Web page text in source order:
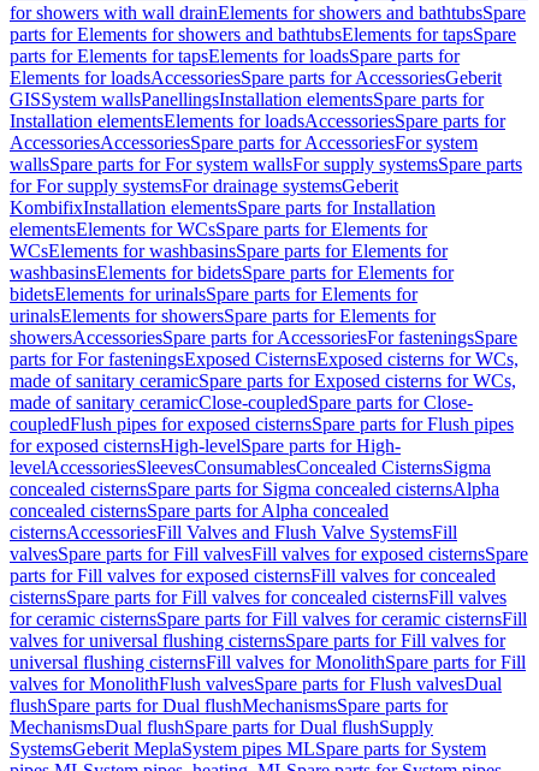
for showers with wall drainElements for showers and bathtubsSpare
parts for Elements for showers and bathtubsElements for tapsSpare
parts for Elements for tapsElements for loadsSpare parts for
Elements for loadsAccessoriesSpare parts for AccessoriesGeberit
GISSystem wallsPanellingsInstallation elementsSpare parts for
Installation elementsElements for loadsAccessoriesSpare parts for
AccessoriesAccessoriesSpare parts for AccessoriesFor system
wallsSpare parts for For system wallsFor supply systemsSpare parts
for For supply systemsFor drainage systemsGeberit
KombifixInstallation elementsSpare parts for Installation
elementsElements for WCsSpare parts for Elements for
WCsElements for washbasinsSpare parts for Elements for
washbasinsElements for bidetsSpare parts for Elements for
bidetsElements for urinalsSpare parts for Elements for
urinalsElements for showersSpare parts for Elements for
showersAccessoriesSpare parts for AccessoriesFor fasteningsSpare
parts for For fasteningsExposed CisternsExposed cisterns for WCs,
made of sanitary ceramicSpare parts for Exposed cisterns for WCs,
made of sanitary ceramicClose-coupledSpare parts for Close-
coupledFlush pipes for exposed cisternsSpare parts for Flush pipes
for exposed cisternsHigh-levelSpare parts for High-
levelAccessoriesSleevesConsumablesConcealed CisternsSigma
concealed cisternsSpare parts for Sigma concealed cisternsAlpha
concealed cisternsSpare parts for Alpha concealed
cisternsAccessoriesFill Valves and Flush Valve SystemsFill
valvesSpare parts for Fill valvesFill valves for exposed cisternsSpare
parts for Fill valves for exposed cisternsFill valves for concealed
cisternsSpare parts for Fill valves for concealed cisternsFill valves
for ceramic cisternsSpare parts for Fill valves for ceramic cisternsFill
valves for universal flushing cisternsSpare parts for Fill valves for
universal flushing cisternsFill valves for MonolithSpare parts for Fill
valves for MonolithFlush valvesSpare parts for Flush valvesDual
flushSpare parts for Dual flushMechanismsSpare parts for
MechanismsDual flushSpare parts for Dual flushSupply
SystemsGeberit MeplaSystem pipes MLSpare parts for System